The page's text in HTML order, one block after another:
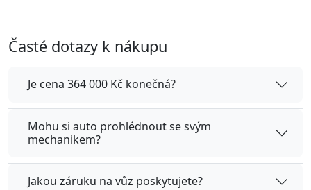
Časté dotazy k nákupu
Je cena 364 000 Kč konečná?
Mohu si auto prohlédnout se svým
mechanikem?
Jakou záruku na vůz poskytujete?